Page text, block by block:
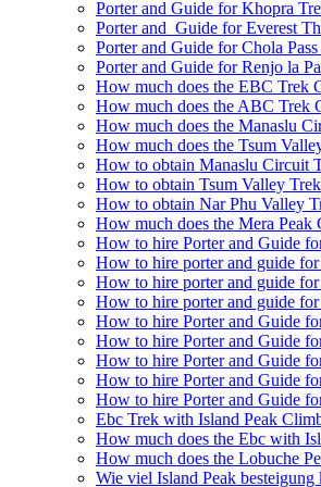
Porter and Guide for Khopra
Porter and Guide for Everest
Porter and Guide for Chola
Porter and Guide for Renjo la
How much does the EBC Trek
How much does the ABC Trek
How much does the Manaslu
How much does the Tsum
How to obtain Manaslu Circuit
How to obtain Tsum Valley
How to obtain Nar Phu Valley
How much does the Mera Peak
How to hire Porter and Guide
How to hire porter and guide
How to hire porter and guide
How to hire porter and guide
How to hire Porter and Guide
How to hire Porter and Guide
How to hire Porter and Guide
How to hire Porter and Guide
How to hire Porter and Guide
Ebc Trek with Island Peak
How much does the Ebc with
How much does the Lobuche
Wie viel Island Peak besteigung